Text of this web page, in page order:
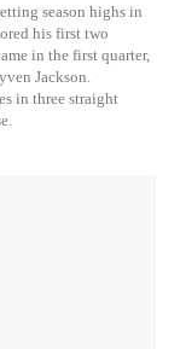
season highs in
his first two
in the first quarter,
Jackson.
in three straight